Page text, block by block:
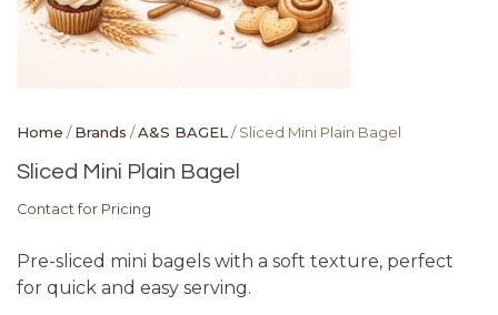
Home /Brands /A&S BAGEL/ Sliced Mini Plain Bagel
Sliced Mini Plain Bagel
Contact for Pricing
Pre-sliced mini bagels with a soft texture, perfect
for quick and easy serving.